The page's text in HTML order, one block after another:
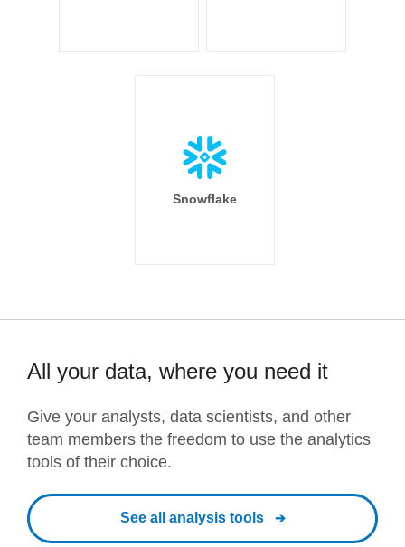
Snowflake
All your data, where you need it
Give your analysts, data scientists, and other
team members the freedom to use the analytics
tools of their choice.
See all analysis tools